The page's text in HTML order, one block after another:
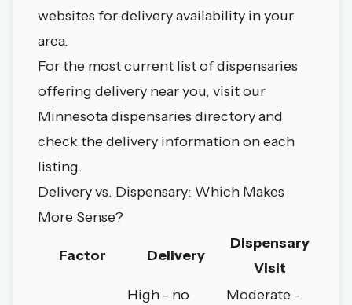
websites for delivery availability in your
area.
For the most current list of dispensaries
offering delivery near you, visit our
Minnesota dispensaries directoryand
check the delivery information on each
listing.
Delivery vs. Dispensary: Which Makes
More Sense?
Factor Delivery
Dispensary
Visit
High - no
Moderate -